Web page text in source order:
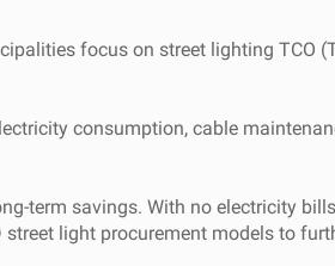
focus on street lighting TCO
consumption, cable
term savings. With no electricity
light procurement models to